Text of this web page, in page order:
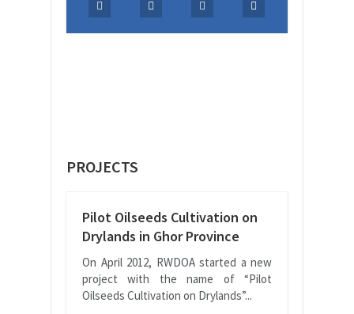
PROJECTS
Pilot Oilseeds Cultivation on
Drylands in Ghor Province
On April 2012, RWDOA started a new
project with the name of “Pilot
Oilseeds Cultivation on Drylands”...